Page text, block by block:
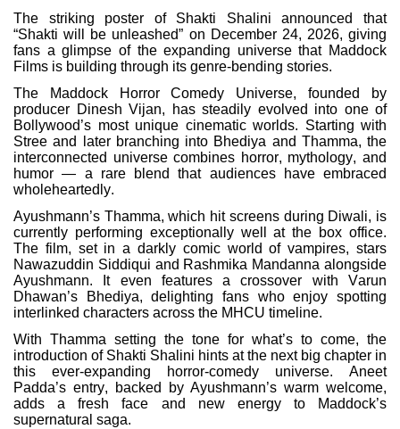
The striking poster of Shakti Shalini announced that
“Shakti will be unleashed” on December 24, 2026, giving
fans a glimpse of the expanding universe that Maddock
Films is building through its genre-bending stories.
The Maddock Horror Comedy Universe, founded by
producer Dinesh Vijan, has steadily evolved into one of
Bollywood’s most unique cinematic worlds. Starting with
Stree and later branching into Bhediya and Thamma, the
interconnected universe combines horror, mythology, and
humor — a rare blend that audiences have embraced
wholeheartedly.
Ayushmann’s Thamma, which hit screens during Diwali, is
currently performing exceptionally well at the box office.
The film, set in a darkly comic world of vampires, stars
Nawazuddin Siddiqui and Rashmika Mandanna alongside
Ayushmann. It even features a crossover with Varun
Dhawan’s Bhediya, delighting fans who enjoy spotting
interlinked characters across the MHCU timeline.
With Thamma setting the tone for what’s to come, the
introduction of Shakti Shalini hints at the next big chapter in
this ever-expanding horror-comedy universe. Aneet
Padda’s entry, backed by Ayushmann’s warm welcome,
adds a fresh face and new energy to Maddock’s
supernatural saga.